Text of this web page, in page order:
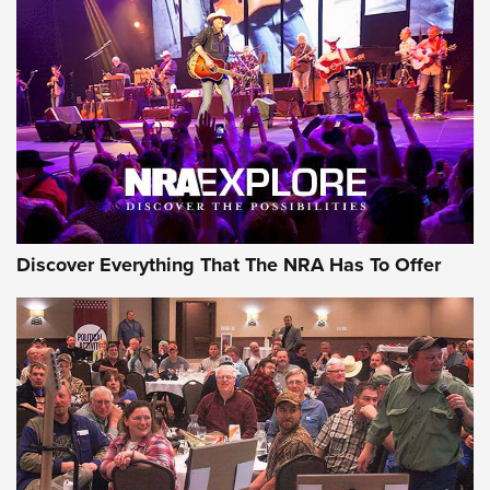
Discover Everything That The NRA Has To Offer